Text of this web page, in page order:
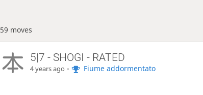
59 moves
5|7 - SHOGI - RATED
4 years ago - Fiume addormentato